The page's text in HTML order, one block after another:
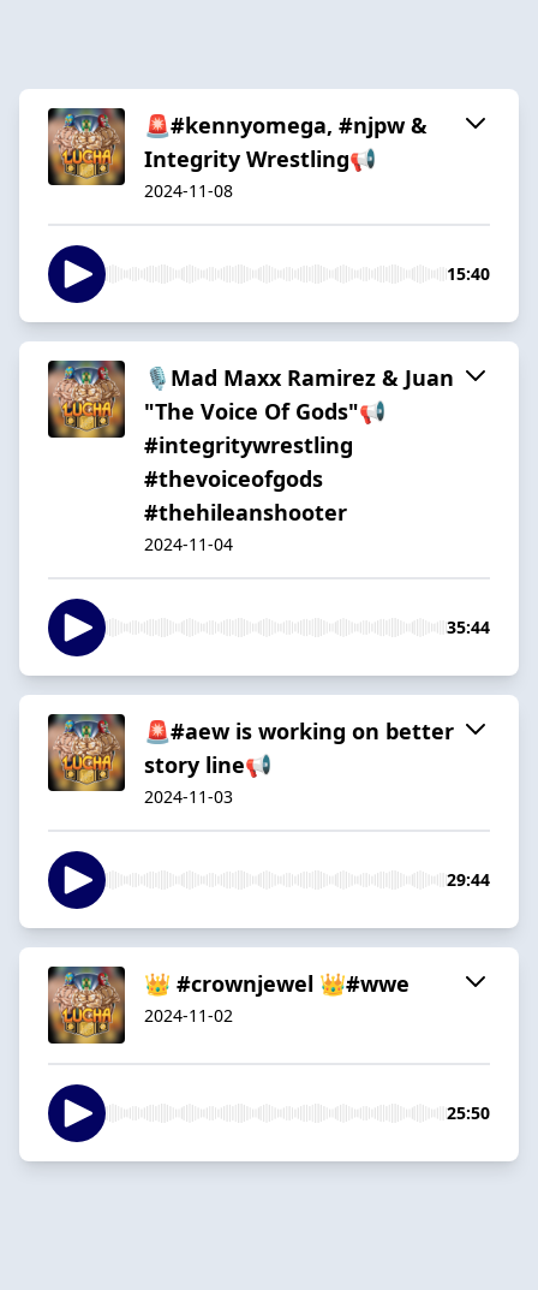
🚨#kennyomega, #njpw &
Integrity Wrestling📢
2024-11-08
15:40
🎙️Mad Maxx Ramirez & Juan
"The Voice Of Gods"📢
#integritywrestling
#thevoiceofgods
#thehileanshooter
2024-11-04
35:44
🚨#aew is working on better
story line📢
2024-11-03
29:44
👑 #crownjewel 👑#wwe
2024-11-02
25:50